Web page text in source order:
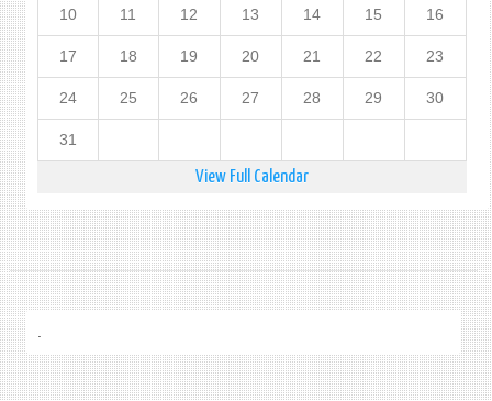
10 11 12 13 14 15 16
17 18 19 20 21 22 23
24 25 26 27 28 29 30
31
View Full Calendar